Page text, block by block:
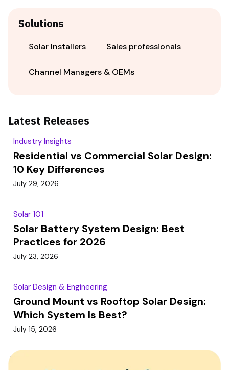
Solutions
Solar Installers Sales professionals
Channel Managers & OEMs
Latest Releases
Industry Insights
Residential vs Commercial Solar Design:
10 Key Differences
July 29, 2026
Solar 101
Solar Battery System Design: Best
Practices for 2026
July 23, 2026
Solar Design & Engineering
Ground Mount vs Rooftop Solar Design:
Which System Is Best?
July 15, 2026